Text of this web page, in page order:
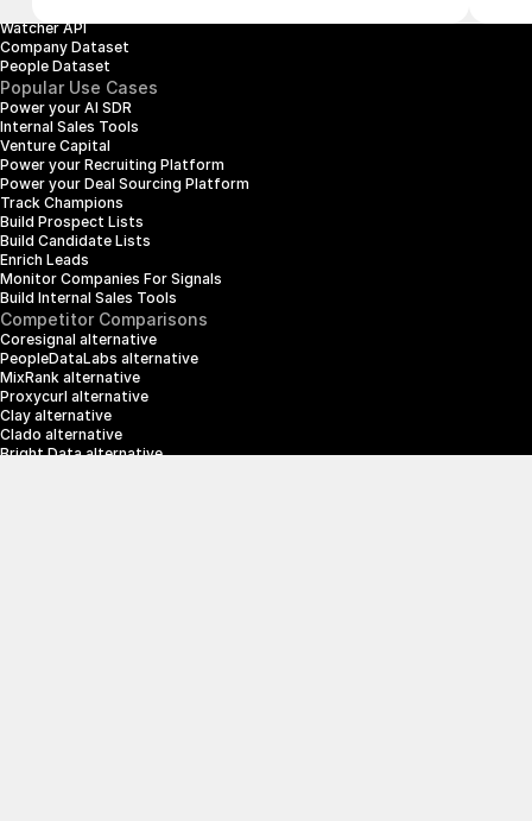
Watcher API
Company Dataset
People Dataset
Popular Use Cases
Power your AI SDR
Internal Sales Tools
Venture Capital
Power your Recruiting Platform
Power your Deal Sourcing Platform
Track Champions
Build Prospect Lists
Build Candidate Lists
Enrich Leads
Monitor Companies For Signals
Build Internal Sales Tools
Competitor Comparisons
Coresignal alternative
PeopleDataLabs alternative
MixRank alternative
Proxycurl alternative
Clay alternative
Clado alternative
Bright Data alternative